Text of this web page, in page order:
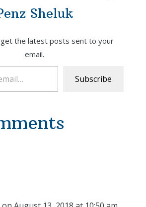
Sheluk
the latest posts sent to your
email.
Subscribe